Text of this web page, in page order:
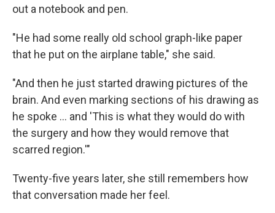
out a notebook and pen.
"He had some really old school graph-like paper
that he put on the airplane table," she said.
"And then he just started drawing pictures of the
brain. And even marking sections of his drawing as
he spoke … and 'This is what they would do with
the surgery and how they would remove that
scarred region.'"
Twenty-five years later, she still remembers how
that conversation made her feel.